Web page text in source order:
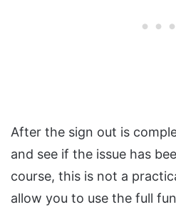
After the sign out is
and see if the issue has
course, this is not a
allow you to use the full